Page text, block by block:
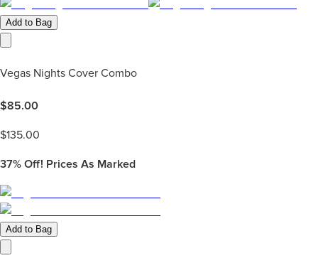
Add to Bag
Vegas Nights Cover Combo
$85.00
$135.00
37% Off! Prices As Marked
Add to Bag